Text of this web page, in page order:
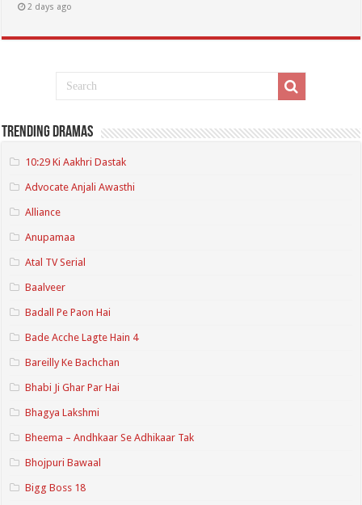
2 days ago
Trending Dramas
10:29 Ki Aakhri Dastak
Advocate Anjali Awasthi
Alliance
Anupamaa
Atal TV Serial
Baalveer
Badall Pe Paon Hai
Bade Acche Lagte Hain 4
Bareilly Ke Bachchan
Bhabi Ji Ghar Par Hai
Bhagya Lakshmi
Bheema – Andhkaar Se Adhikaar Tak
Bhojpuri Bawaal
Bigg Boss 18